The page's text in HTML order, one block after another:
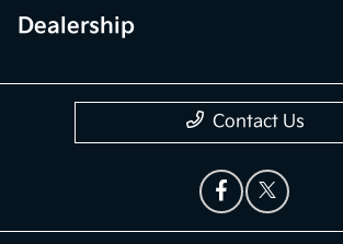
Dealership
Contact Us